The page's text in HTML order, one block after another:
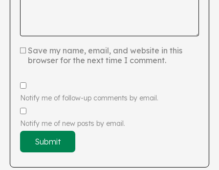
Save my name, email, and website in this
browser for the next time I comment.
Notify me of follow-up comments by email.
Notify me of new posts by email.